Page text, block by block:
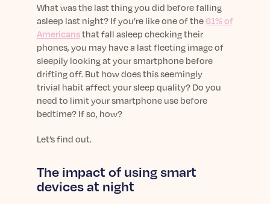
Learn More
Media
Read our latest announcements and press
releases.
Learn More
General
General sleep health advice: bedtime routines,
myths, FAQs & all the basics to help you sleep
better tonight.
Learn More
Scientific breakthroughs shaping the future of
Learn More
What was the last thing you did before falling
asleep last night? If you’re like one of the61% of
Americansthat fall asleep checking their
phones, you may have a last fleeting image of
sleepily looking at your smartphone before
drifting off. But how does this seemingly
trivial habit affect your sleep quality? Do you
need to limit your smartphone use before
bedtime? If so, how?
Let’s find out.
The impact of using smart
devices at night